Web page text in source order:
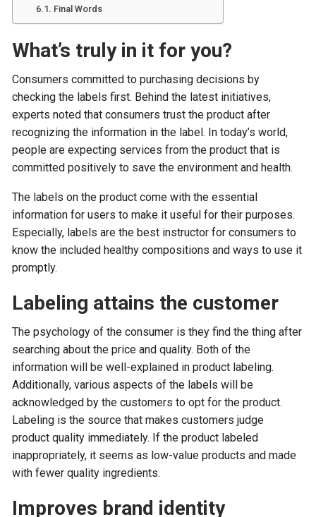
Final Words
What’s truly in it for you?
Consumers committed to purchasing decisions by
checking the labels first. Behind the latest initiatives,
experts noted that consumers trust the product after
recognizing the information in the label. In today’s world,
people are expecting services from the product that is
committed positively to save the environment and health.
The labels on the product come with the essential
information for users to make it useful for their purposes.
Especially, labels are the best instructor for consumers to
know the included healthy compositions and ways to use it
promptly.
Labeling attains the customer
The psychology of the consumer is they find the thing after
searching about the price and quality. Both of the
information will be well-explained in product labeling.
Additionally, various aspects of the labels will be
acknowledged by the customers to opt for the product.
Labeling is the source that makes customers judge
product quality immediately. If the product labeled
inappropriately, it seems as low-value products and made
with fewer quality ingredients.
Improves brand identity